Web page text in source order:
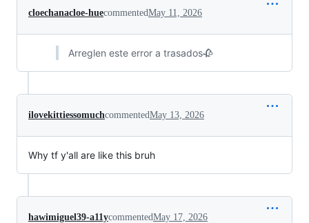
cloechanacloe-huecommentedMay 11, 2026
Arreglen este error a trasados🥀
ilovekittiessomuchcommentedMay 13, 2026
Why tf y'all are like this bruh
hawimiguel39-a11ycommentedMay 17, 2026